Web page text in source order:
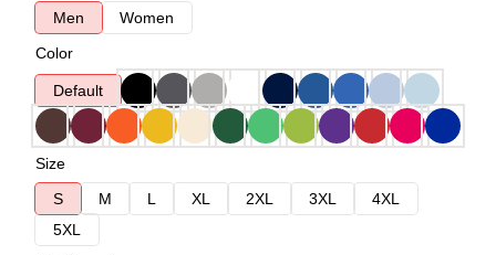
Men
Women
Color
Default
Size
S
M L XL 2XL 3XL
4XL
5XL